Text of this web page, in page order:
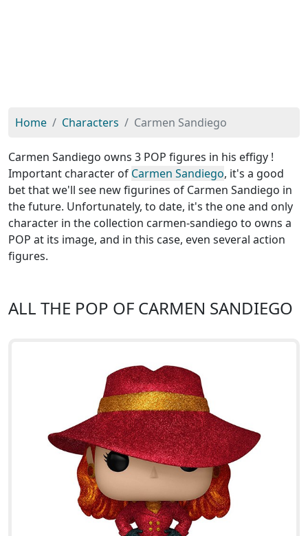
Home Characters Carmen Sandiego
Carmen Sandiego owns 3 POP figures in his effigy !
Important character of Carmen Sandiego, it's a good
bet that we'll see new figurines of Carmen Sandiego in
the future. Unfortunately, to date, it's the one and only
character in the collection carmen-sandiego to owns a
POP at its image, and in this case, even several action
figures.
ALL THE POP OF CARMEN SANDIEGO